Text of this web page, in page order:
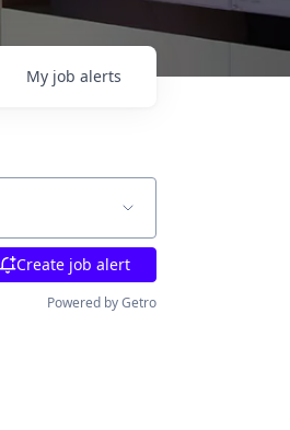
My job alerts
Create job alert
Powered by Getro